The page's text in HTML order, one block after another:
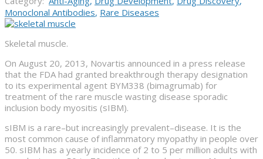
Monoclonal Antibodies, Rare Diseases
Skeletal muscle.
On August 20, 2013, Novartis announced in a press release
that the FDA had granted breakthrough therapy designation
to its experimental agent BYM338 (bimagrumab) for
treatment of the rare muscle wasting disease sporadic
inclusion body myositis (sIBM).
sIBM is a rare–but increasingly prevalent–disease. It is the
most common cause of inflammatory myopathy in people over
50. sIBM has a yearly incidence of 2 to 5 per million adults with